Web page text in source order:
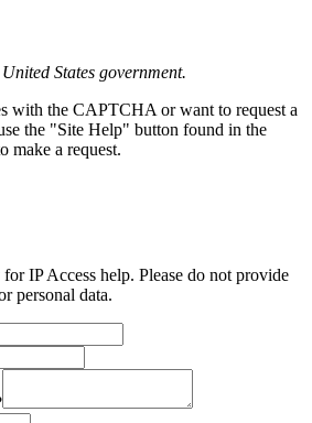
States government.
with the CAPTCHA or want to request a
the "Site Help" button found in the
make a request.
IP Access help. Please do not provide
personal data.